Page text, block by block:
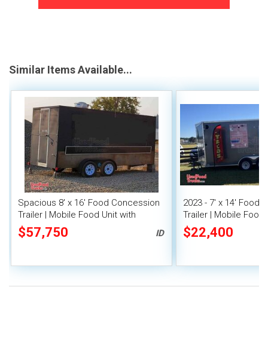
Similar Items Available...
Spacious 8' x 16' Food Concession
Trailer | Mobile Food Unit with
Inventory
$57,750 ID
2023 - 7' x 14' Food
Trailer | Mobile Food
Covered Porch
$22,400